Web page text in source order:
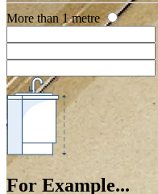
More than 1 metre
For Example...